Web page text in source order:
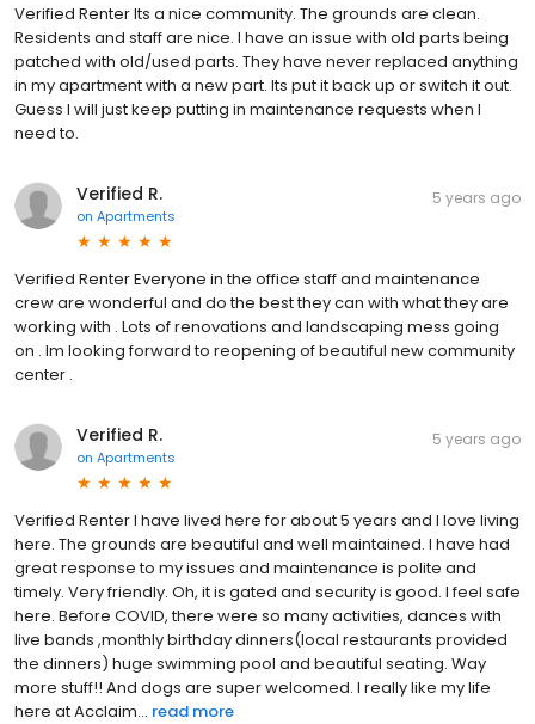
Verified Renter Its a nice community. The grounds are clean.
Residents and staff are nice. I have an issue with old parts being
patched with old/used parts. They have never replaced anything
in my apartment with a new part. Its put it back up or switch it out.
Guess I will just keep putting in maintenance requests when I
need to.
Verified R.
on Apartments
5 years ago
Verified Renter Everyone in the office staff and maintenance
crew are wonderful and do the best they can with what they are
working with . Lots of renovations and landscaping mess going
on . Im looking forward to reopening of beautiful new community
center .
Verified R.
on Apartments
5 years ago
Verified Renter I have lived here for about 5 years and I love living
here. The grounds are beautiful and well maintained. I have had
great response to my issues and maintenance is polite and
timely. Very friendly. Oh, it is gated and security is good. I feel safe
here. Before COVID, there were so many activities, dances with
live bands ,monthly birthday dinners(local restaurants provided
the dinners) huge swimming pool and beautiful seating. Way
more stuff!! And dogs are super welcomed. I really like my life
here at Acclaim... read more